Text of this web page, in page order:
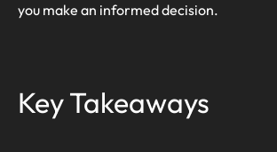
you make an informed decision.
Key Takeaways